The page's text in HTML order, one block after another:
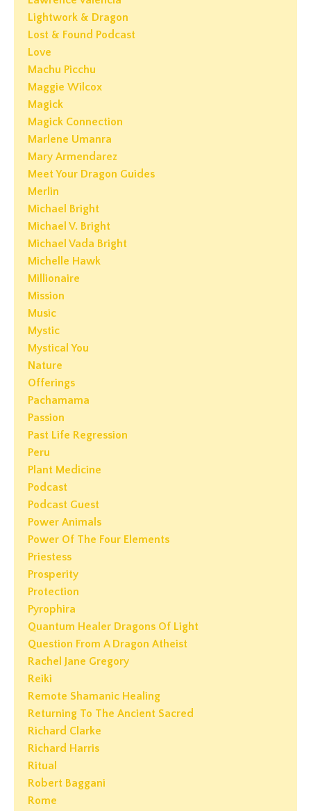
Lightwork & Dragon
Lost & Found Podcast
Love
Machu Picchu
Maggie Wilcox
Magick
Magick Connection
Marlene Umanra
Mary Armendarez
Meet Your Dragon Guides
Merlin
Michael Bright
Michael V. Bright
Michael Vada Bright
Michelle Hawk
Millionaire
Mission
Music
Mystic
Mystical You
Nature
Offerings
Pachamama
Passion
Past Life Regression
Peru
Plant Medicine
Podcast
Podcast Guest
Power Animals
Power Of The Four Elements
Priestess
Prosperity
Protection
Pyrophira
Quantum Healer Dragons Of Light
Question From A Dragon Atheist
Rachel Jane Gregory
Reiki
Remote Shamanic Healing
Returning To The Ancient Sacred
Richard Clarke
Richard Harris
Ritual
Robert Baggani
Rome